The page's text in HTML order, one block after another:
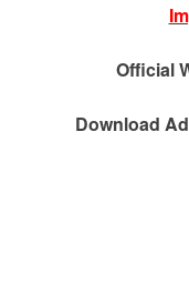
Official
Download